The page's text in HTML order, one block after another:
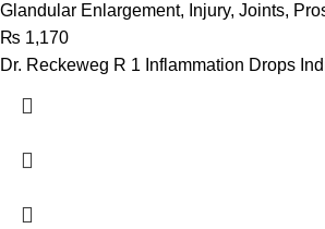
Glandular Enlargement, Injury, Joints,
₨ 1,170
Dr. Reckeweg R 1 Inflammation Drops